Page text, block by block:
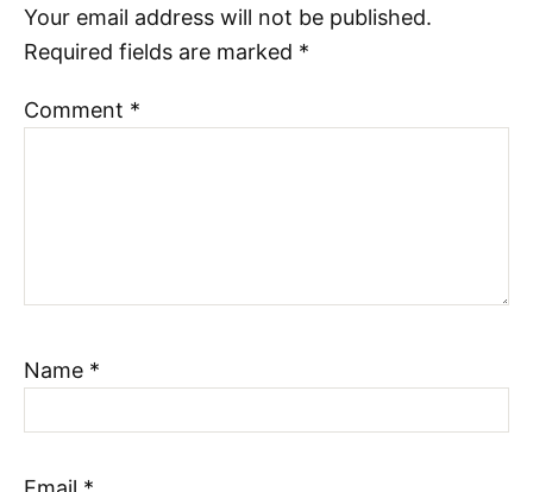
Your email address will not be published.
Required fields are marked *
Comment *
Name *